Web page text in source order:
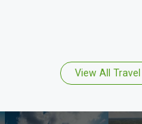
View All